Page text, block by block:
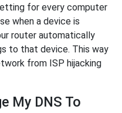
for every computer
when a device is
router automatically
to that device. This way
from ISP hijacking
My DNS To